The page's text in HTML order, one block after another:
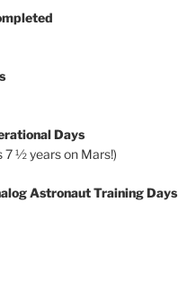
Days
7 ½ years on Mars!)
Astronaut Training Days